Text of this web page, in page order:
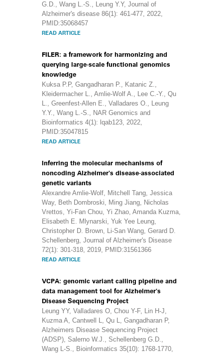
G.D., Wang L.-S., Leung Y.Y, Journal of
Alzheimer's disease 86(1): 461-477, 2022,
PMID:35068457
READ ARTICLE
FILER: a framework for harmonizing and
querying large-scale functional genomics
knowledge
Kuksa P.P, Gangadharan P., Katanic Z.,
Kleidermacher L., Amlie-Wolf A., Lee C.-Y., Qu
L., Greenfest-Allen E., Valladares O., Leung
Y.Y., Wang L.-S., NAR Genomics and
Bioinformatics 4(1): lqab123, 2022,
PMID:35047815
READ ARTICLE
Inferring the molecular mechanisms of
noncoding Alzheimer's disease-associated
genetic variants
Alexandre Amlie-Wolf, Mitchell Tang, Jessica
Way, Beth Dombroski, Ming Jiang, Nicholas
Vrettos, Yi-Fan Chou, Yi Zhao, Amanda Kuzma,
Elisabeth E. Mlynarski, Yuk Yee Leung,
Christopher D. Brown, Li-San Wang, Gerard D.
Schellenberg, Journal of Alzheimer's Disease
72(1): 301-318, 2019, PMID:31561366
READ ARTICLE
VCPA: genomic variant calling pipeline and
data management tool for Alzheimer's
Disease Sequencing Project
Leung YY, Valladares O, Chou Y-F, Lin H-J,
Kuzma A, Cantwell L, Qu L, Gangadharan P,
Alzheimers Disease Sequencing Project
(ADSP), Salerno W.J., Schellenberg G.D.,
Wang L-S., Bioinformatics 35(10): 1768-1770,